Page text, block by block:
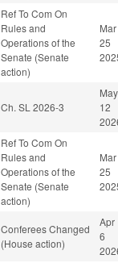
Ref To Com On
Rules and
Operations of the
Senate (Senate
action)
Mar
25
Ch. SL 2026-3
May
12
Ref To Com On
Rules and
Operations of the
Senate (Senate
action)
Mar
25
Conferees Changed
(House action)
Apr
6